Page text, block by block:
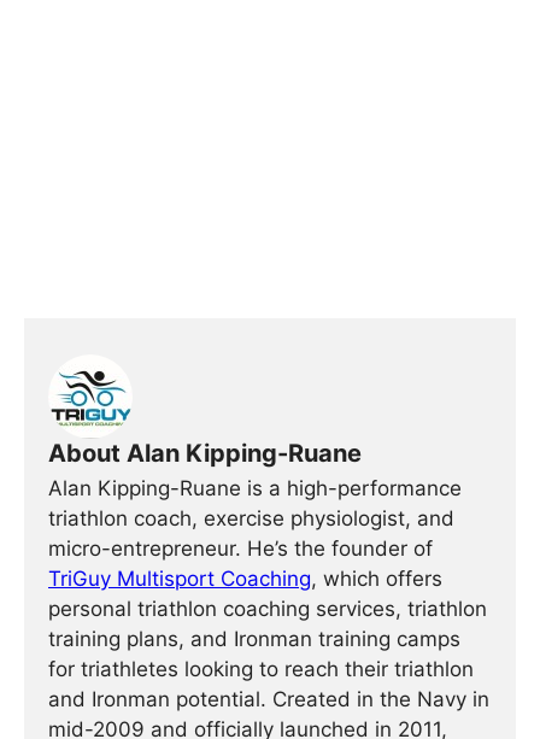
About Alan Kipping-Ruane
Alan Kipping-Ruane is a high-performance
triathlon coach, exercise physiologist, and
micro-entrepreneur. He’s the founder of
TriGuy Multisport Coaching, which offers
personal triathlon coaching services, triathlon
training plans, and Ironman training camps
for triathletes looking to reach their triathlon
and Ironman potential. Created in the Navy in
mid-2009 and officially launched in 2011,